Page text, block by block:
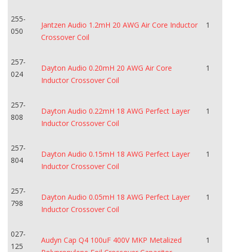
255-
050
Jantzen Audio 1.2mH 20 AWG Air Core Inductor
Crossover Coil
1
257-
024
Dayton Audio 0.20mH 20 AWG Air Core
Inductor Crossover Coil
1
257-
808
Dayton Audio 0.22mH 18 AWG Perfect Layer
Inductor Crossover Coil
1
257-
804
Dayton Audio 0.15mH 18 AWG Perfect Layer
Inductor Crossover Coil
1
257-
798
Dayton Audio 0.05mH 18 AWG Perfect Layer
Inductor Crossover Coil
1
027-
125
Audyn Cap Q4 100uF 400V MKP Metalized
1